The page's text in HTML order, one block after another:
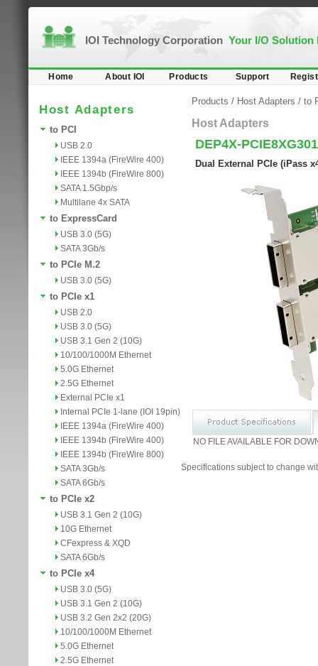
IOI Technology Corporation Your I/O Solution
Home About IOI Products Support
Host Adapters
to PCI
USB 2.0
IEEE 1394a (FireWire 400)
IEEE 1394b (FireWire 800)
SATA 1.5Gbp/s
Multilane 4x SATA
to ExpressCard
USB 3.0 (5G)
SATA 3Gb/s
to PCIe M.2
USB 3.0 (5G)
to PCIe x1
USB 2.0
USB 3.0 (5G)
USB 3.1 Gen 2 (10G)
10/100/1000M Ethernet
5.0G Ethernet
2.5G Ethernet
External PCIe x1
Internal PCIe 1-lane (IOI 19pin)
IEEE 1394a (FireWire 400)
IEEE 1394b (FireWire 400)
IEEE 1394b (FireWire 800)
SATA 3Gb/s
SATA 6Gb/s
to PCIe x2
USB 3.1 Gen 2 (10G)
10G Ethernet
CFexpress & XQD
SATA 6Gb/s
to PCIe x4
USB 3.0 (5G)
USB 3.1 Gen 2 (10G)
USB 3.2 Gen 2x2 (20G)
10/100/1000M Ethernet
5.0G Ethernet
2.5G Ethernet
Products / Host Adapters / to
Host Adapters
DEP4X-PCIE8XG301
Dual External PCIe (iPass
NO FILE AVAILABLE FOR
Specifications subject to change